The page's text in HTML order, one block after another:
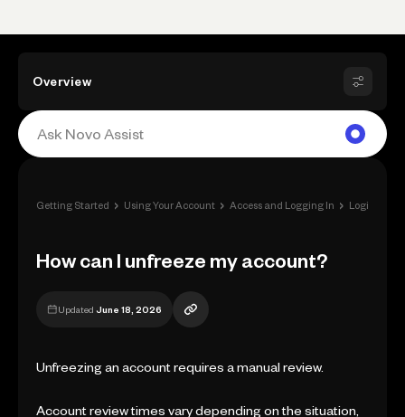
Overview
Getting Started › Using Your Account › Access and Logging In › Login Issues
How can I unfreeze my account?
Updated June 18, 2026
Unfreezing an account requires a manual review.
Account review times vary depending on the situation,